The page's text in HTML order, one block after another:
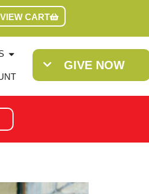
VIEW CART
GIVE NOW